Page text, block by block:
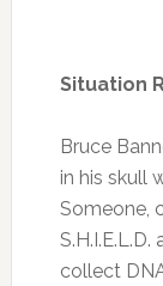
Situation
Bruce
in his skull
Someone,
collect